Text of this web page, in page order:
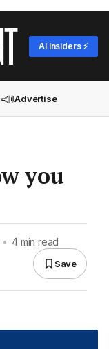
AI Insiders ⚡
📣Advertise
you
• 4 min read
Save